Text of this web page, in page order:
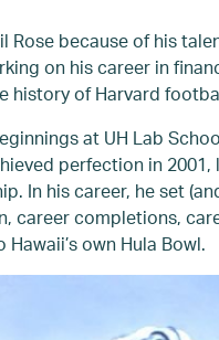
Rose because of his
on his career in
history of Harvard
at UH Lab
perfection in
In his career, he set
career completions,
own Hula Bowl.